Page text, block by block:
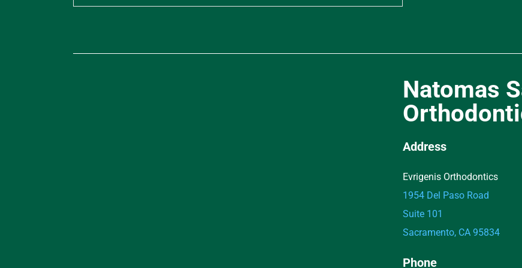
Natomas
Address
Evrigenis Orthodontics
1954 Del Paso Road
Suite 101
Sacramento, CA 95834
Phone